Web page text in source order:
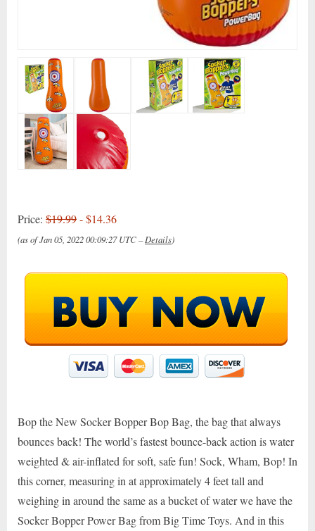
Price: $19.99- $14.36
(as of Jan 05, 2022 00:09:27 UTC –Details)
Bop the New Socker Bopper Bop Bag, the bag that always
bounces back! The world’s fastest bounce-back action is water
weighted & air-inflated for soft, safe fun! Sock, Wham, Bop! In
this corner, measuring in at approximately 4 feet tall and
weighing in around the same as a bucket of water we have the
Socker Bopper Power Bag from Big Time Toys. And in this